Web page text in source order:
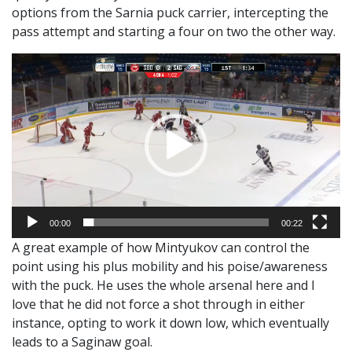
options from the Sarnia puck carrier, intercepting the
pass attempt and starting a four on two the other way.
Video
Player
00:00 00:22
A great example of how Mintyukov can control the
point using his plus mobility and his poise/awareness
with the puck. He uses the whole arsenal here and I
love that he did not force a shot through in either
instance, opting to work it down low, which eventually
leads to a Saginaw goal.